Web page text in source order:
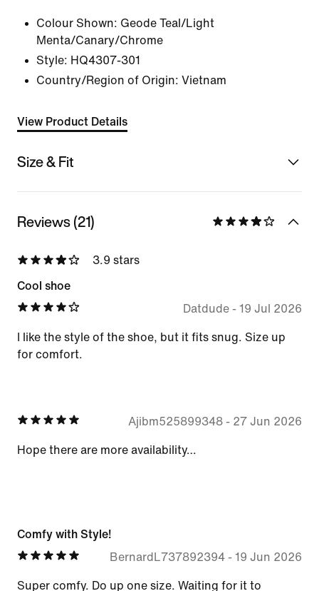
Colour Shown: Geode Teal/Light
Menta/Canary/Chrome
Style: HQ4307-301
Country/Region of Origin: Vietnam
View Product Details
Size & Fit
Reviews (21)
3.9 stars
Cool shoe
Datdude- 19 Jul 2026
I like the style of the shoe, but it fits snug. Size up
for comfort.
Ajibm525899348- 27 Jun 2026
Hope there are more availability…
Comfy with Style!
BernardL737892394- 19 Jun 2026
Super comfy. Do up one size. Waiting for it to